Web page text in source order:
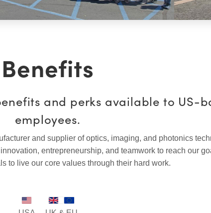
Benefits
and perks available to US-
employees.
and supplier of optics, imaging, and photonics
entrepreneurship, and teamwork to reach our
to live our core values through their hard work.